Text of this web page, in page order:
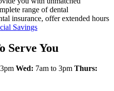
range of dental
insurance, offer extended hours
Savings
Serve You
Wed: 7am to 3pm Thurs: